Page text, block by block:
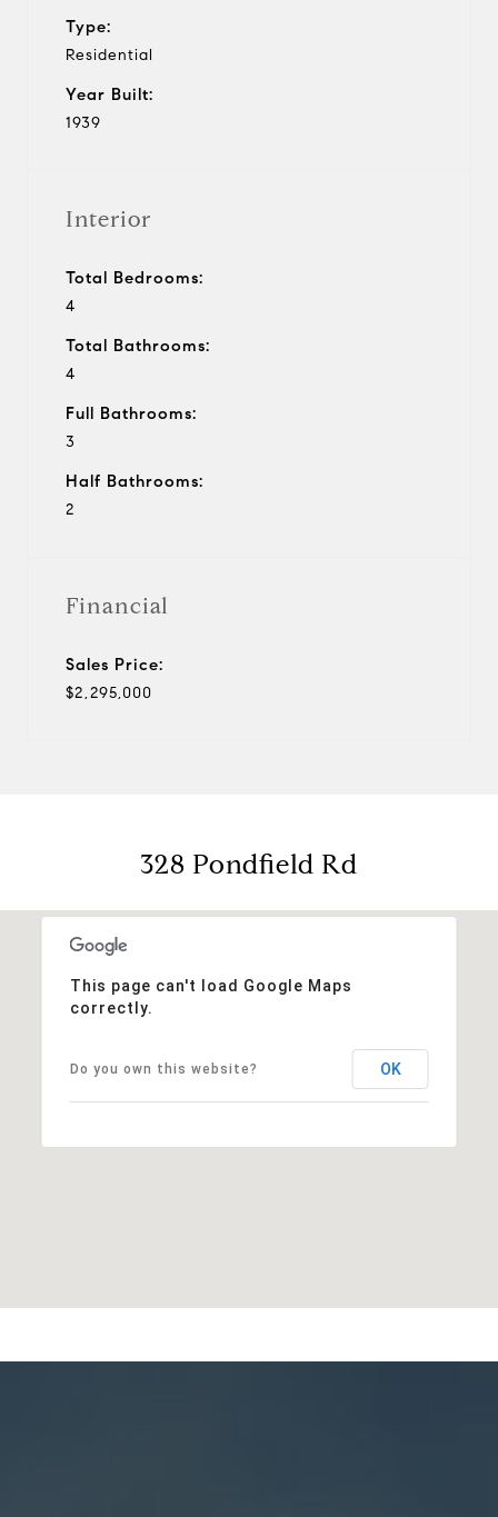
Type:
Residential
Year Built:
1939
Interior
Total Bedrooms:
4
Total Bathrooms:
4
Full Bathrooms:
3
Half Bathrooms:
2
Financial
Sales Price:
$2,295,000
328 Pondfield Rd
This page can't load Google Maps
correctly.
Do you own this website? OK